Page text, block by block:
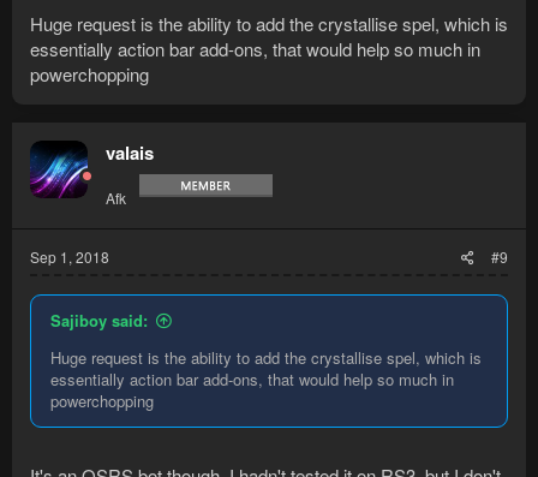
Huge request is the ability to add the crystallise spel, which is
essentially action bar add-ons, that would help so much in
powerchopping
valais
Afk
Sep 1, 2018 #9
Sajiboy said:
Huge request is the ability to add the crystallise spel, which is
essentially action bar add-ons, that would help so much in
powerchopping